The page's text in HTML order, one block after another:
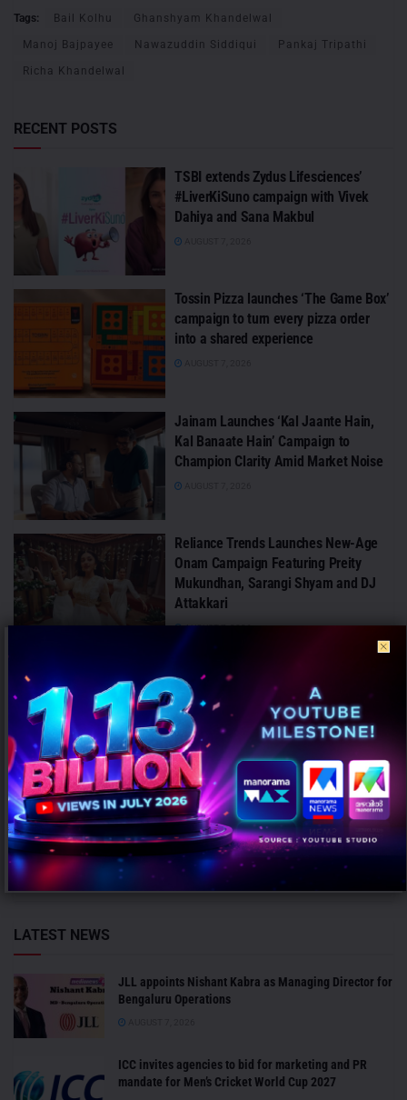
Tags: Bail Kolhu Ghanshyam Khandelwal
Manoj Bajpayee Nawazuddin Siddiqui Pankaj Tripathi
Richa Khandelwal
RECENT POSTS
TSBI extends Zydus Lifesciences’
#LiverKiSuno campaign with Vivek
Dahiya and Sana Makbul
Tossin Pizza launches ‘The Game Box’
campaign to turn every pizza order
into a shared experience
Jainam Launches ‘Kal Jaante Hain,
Kal Banaate Hain’ Campaign to
Champion Clarity Amid Market Noise
Reliance Trends Launches New-Age
Onam Campaign Featuring Preity
Mukundhan, Sarangi Shyam and DJ
Attakkari
AUGUST 7, 2026
First Anti-Termite Vaccinated Plywood
Technology
AUGUST 7, 2026
Air India Launches ‘Incredible India’
Instagram Campaign to Showcase the
Country’s Beauty
AUGUST 7, 2026
LATEST NEWS
JLL appoints Nishant Kabra as Managing Director for
Bengaluru Operations
ICC invites agencies to bid for marketing and PR
mandate for Men’s Cricket World Cup 2027